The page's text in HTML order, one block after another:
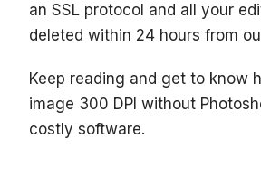
an SSL protocol and all your
deleted within 24 hours from
Keep reading and get to know
image 300 DPI without
costly software.